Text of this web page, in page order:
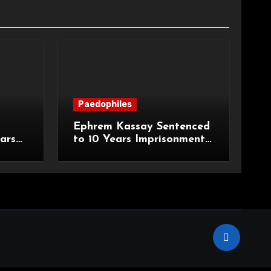
Paedophiles
Ephrem Kassay Sentenced
to 10 Years Imprisonment
Actual Bodily Harm